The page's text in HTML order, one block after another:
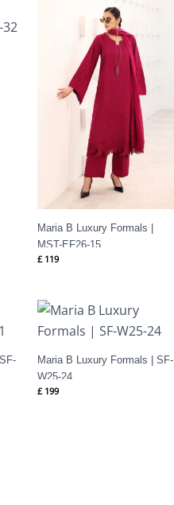
Maria B Luxury Formals |
MST-EF26-15
£ 119
Maria B Luxury Formals | SF-
W25-24
£ 199